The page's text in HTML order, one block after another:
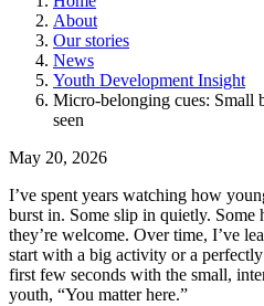
About
Our stories
News
Youth Development Insight
Micro-belonging cues: Small
seen
May 20, 2026
I’ve spent years watching how
burst in. Some slip in quietly. Some
they’re welcome. Over time, I’ve
start with a big activity or a
first few seconds with the small,
youth, “You matter here.”